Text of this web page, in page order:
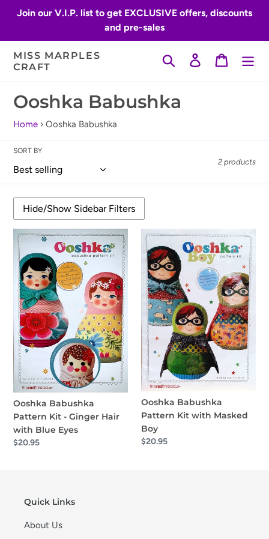
Join our V.I.P. list to get EXCLUSIVE offers, discounts
and pre-sales
MISS MARPLES
CRAFT
Search Log inCart
C
o
l
l
t
i
o
n
:
Ooshka Babushka
Home › Ooshka Babushka
SORT BY
2 products
Ooshka
Babushka
Pattern
Kit
Ginger
Hair
with
Blue
Eyes
Ooshka Babushka
Pattern Kit - Ginger Hair
with Blue Eyes
Regular
$20.95
Ooshka
Babushka
Pattern
Kit
with
Masked
Boy
Ooshka Babushka
Pattern Kit with Masked
Boy
Regular
$20.95
Quick Links
About Us